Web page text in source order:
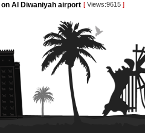
Al Diwaniyah airport [ Views:9615 ]